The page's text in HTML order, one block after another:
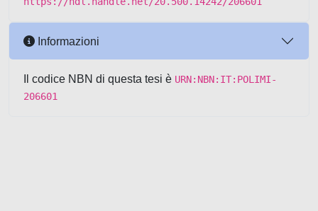
Informazioni
Il codice NBN di questa tesi è URN:NBN:IT:POLIMI-
206601